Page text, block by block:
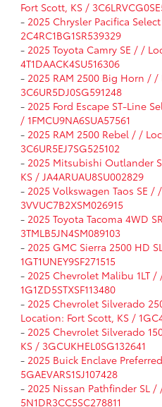
Fort Scott, KS /
- 2025 Chrysler Pacifica
2C4RC1BG1SR539329
- 2025 Toyota Camry SE / /
4T1DAACK4SU516306
- 2025 RAM 2500 Big Horn /
3C6UR5DJ0SG591248
- 2025 Ford Escape ST-Line
/ 1FMCU9NA6SUA57561
- 2025 RAM 2500 Rebel / /
3C6UR5EJ7SG525102
- 2025 Mitsubishi Outlander
KS / JA4ARUAU8SU002829
- 2025 Volkswagen Taos SE
3VVUC7B2XSM026915
- 2025 Toyota Tacoma 4WD
3TMLB5JN4SM089103
- 2025 GMC Sierra 2500 HD
1GT1UNEY9SF271515
- 2025 Chevrolet Malibu 1LT
1G1ZD5STXSF113480
- 2025 Chevrolet Silverado
Location: Fort Scott, KS /
- 2025 Chevrolet Silverado
KS / 3GCUKHEL0SG132641
- 2025 Buick Enclave
5GAEVARS1SJ107428
- 2025 Nissan Pathfinder SL
5N1DR3CC5SC278811